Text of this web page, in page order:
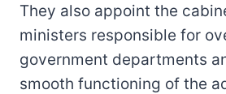
They also appoint the
ministers responsible for
government departments
smooth functioning of the